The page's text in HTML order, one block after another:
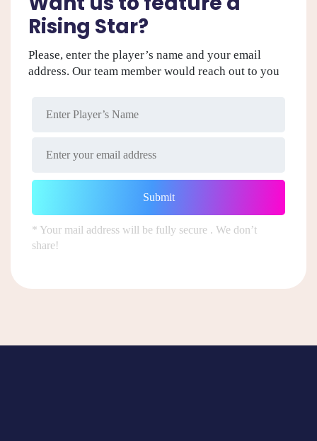
Rising Star?
Please, enter the player’s name and your email
address. Our team member would reach out to you
* Your mail address will be fully secure . We don’t
share!